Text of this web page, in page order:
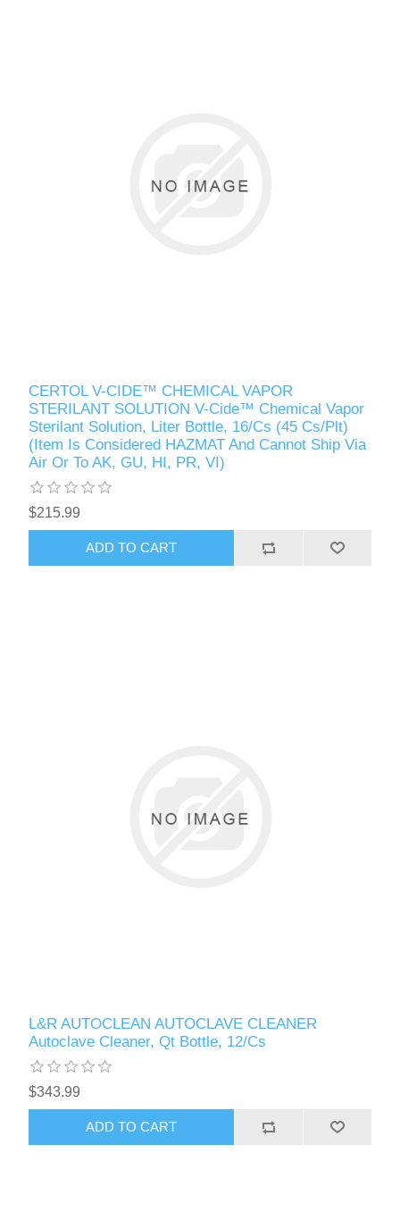
CERTOL V-CIDE™ CHEMICAL VAPOR
STERILANT SOLUTION V-Cide™ Chemical Vapor
Sterilant Solution, Liter Bottle, 16/Cs (45 Cs/Plt)
(Item Is Considered HAZMAT And Cannot Ship Via
Air Or To AK, GU, HI, PR, VI)
$215.99
L&R AUTOCLEAN AUTOCLAVE CLEANER
Autoclave Cleaner, Qt Bottle, 12/Cs
$343.99